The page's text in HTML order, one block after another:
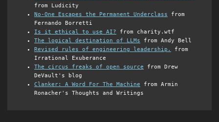
from Ludicity
No-One Escapes the Permanent Underclass from
Fernando Borretti
Is it ethical to use AI? from charity.wtf
The logical destination of LLMs from Andy Bell
Revised rules of engineering leadership.
from
Irrational Exuberance
The circus freaks of open source from Drew
DeVault's blog
Clanker: A Word For The Machine from Armin
Ronacher's Thoughts and Writings